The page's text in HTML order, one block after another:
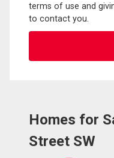
terms of use and
to contact you.
Homes for
Street SW